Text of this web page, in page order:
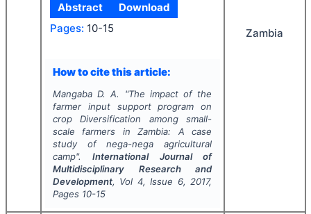
Abstract
Download
Pages: 10-15
How to cite this article:
Mangaba D. A. "The impact of the
farmer input support program on
crop Diversification among small-
scale farmers in Zambia: A case
study of nega-nega agricultural
camp".International Journal of
Multidisciplinary Research and
Development, Vol 4, Issue 6, 2017,
Pages 10-15
Zambia